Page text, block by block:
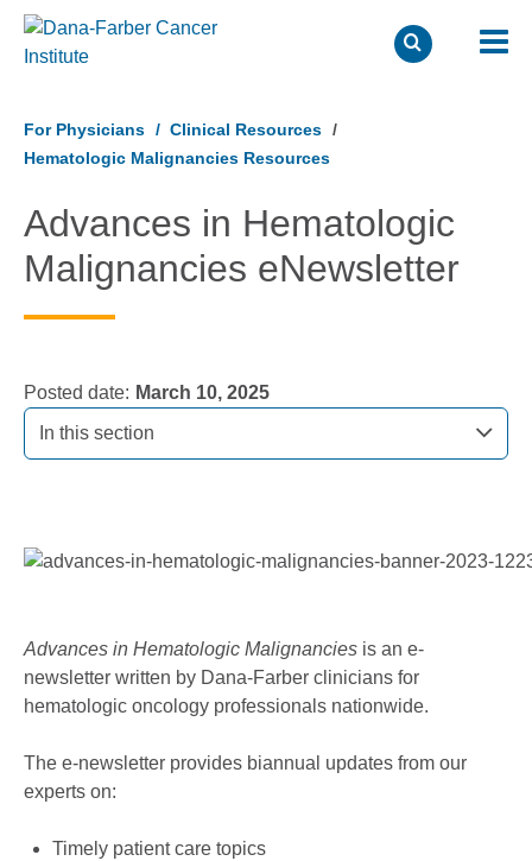
main
For Physicians
Clinical Resources
Hematologic Malignancies Resources
Advances in Hematologic
Malignancies eNewsletter
Posted date
March 10, 2025
In this section
Advances in Hematologic Malignancies is an e-
newsletter written by Dana-Farber clinicians for
hematologic oncology professionals nationwide.
The e-newsletter provides biannual updates from our
experts on:
Timely patient care topics